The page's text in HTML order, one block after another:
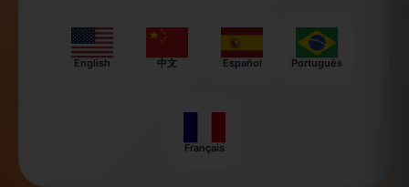
English 中文 Español Português
Français